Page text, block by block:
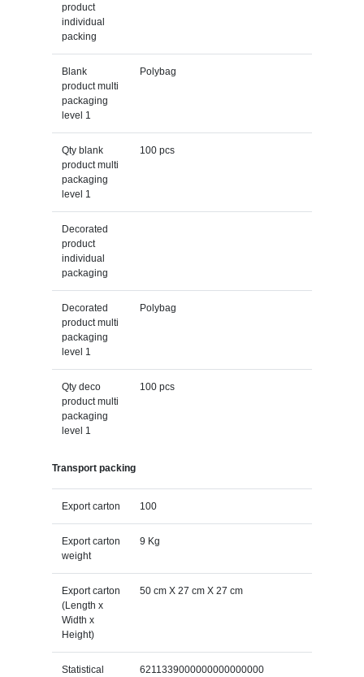
product
individual
packing
Blank
product multi
packaging
level 1
Polybag
Qty blank
product multi
packaging
level 1
100 pcs
Decorated
product
individual
packaging
Decorated
product multi
packaging
level 1
Polybag
Qty deco
product multi
packaging
level 1
100 pcs
Transport packing
Export carton 100
Export carton
weight
9 Kg
Export carton
(Length x
Width x
Height)
50 cm X 27 cm X 27 cm
Statistical
6211339000000000000000